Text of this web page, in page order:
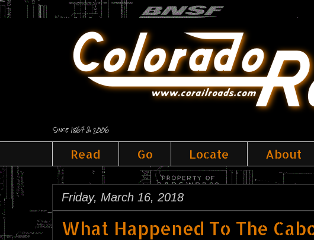
Since 1867 & 2006
Read Go Locate About
Friday, March 16, 2018
What Happened To The